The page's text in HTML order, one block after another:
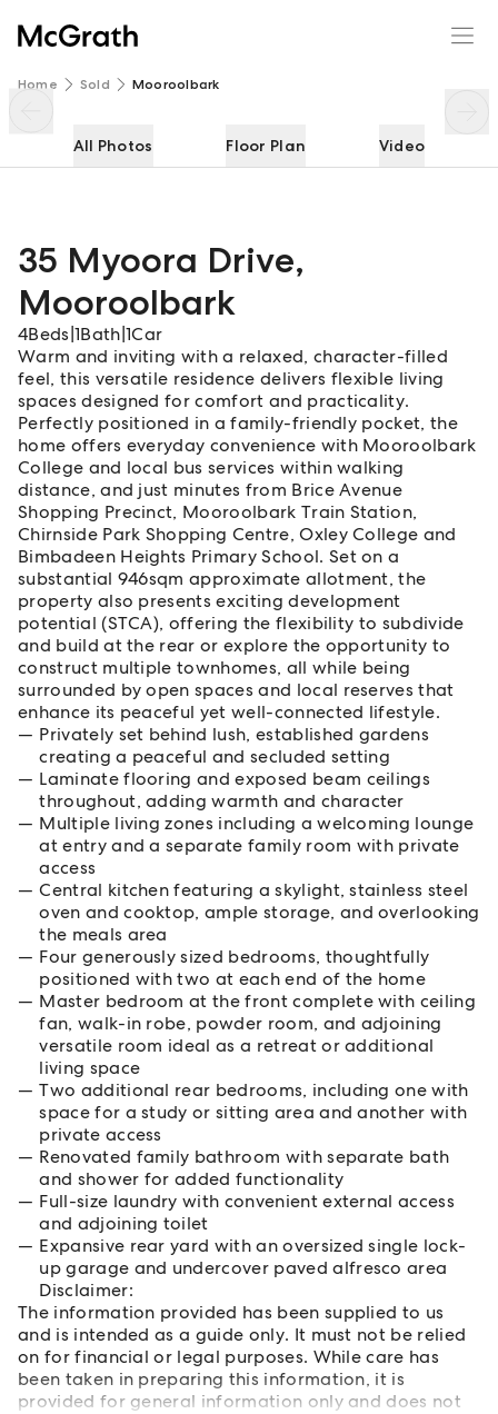
Home Sold Mooroolbark
All Photos Floor Plan Video
35 Myoora Drive,
Mooroolbark
4Beds 1Bath 1Car
Warm and inviting with a relaxed, character-filled
feel, this versatile residence delivers flexible living
spaces designed for comfort and practicality.
Perfectly positioned in a family-friendly pocket, the
home offers everyday convenience with Mooroolbark
College and local bus services within walking
distance, and just minutes from Brice Avenue
Shopping Precinct, Mooroolbark Train Station,
Chirnside Park Shopping Centre, Oxley College and
Bimbadeen Heights Primary School. Set on a
substantial 946sqm approximate allotment, the
property also presents exciting development
potential (STCA), offering the flexibility to subdivide
and build at the rear or explore the opportunity to
construct multiple townhomes, all while being
surrounded by open spaces and local reserves that
enhance its peaceful yet well-connected lifestyle.
Privately set behind lush, established gardens
creating a peaceful and secluded setting
Laminate flooring and exposed beam ceilings
throughout, adding warmth and character
Multiple living zones including a welcoming lounge
at entry and a separate family room with private
access
Central kitchen featuring a skylight, stainless steel
oven and cooktop, ample storage, and overlooking
the meals area
Four generously sized bedrooms, thoughtfully
positioned with two at each end of the home
Master bedroom at the front complete with ceiling
fan, walk-in robe, powder room, and adjoining
versatile room ideal as a retreat or additional
living space
Two additional rear bedrooms, including one with
space for a study or sitting area and another with
private access
Renovated family bathroom with separate bath
and shower for added functionality
Full-size laundry with convenient external access
and adjoining toilet
Expansive rear yard with an oversized single lock-
up garage and undercover paved alfresco area
Disclaimer:
The information provided has been supplied to us
and is intended as a guide only. It must not be relied
on for financial or legal purposes. While care has
been taken in preparing this information, it is
provided for general information only and does not
35 Myoora Drive